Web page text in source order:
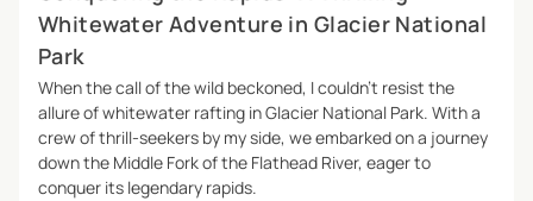
Whitewater Adventure in Glacier National
Park
When the call of the wild beckoned, I couldn’t resist the
allure of whitewater rafting in Glacier National Park. With a
crew of thrill-seekers by my side, we embarked on a journey
down the Middle Fork of the Flathead River, eager to
conquer its legendary rapids.